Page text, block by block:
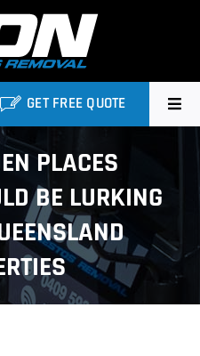
GET FREE QUOTE
PLACES
BE LURKING